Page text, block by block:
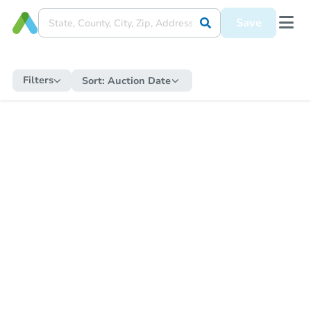
Save
Filters Sort: Auction Date